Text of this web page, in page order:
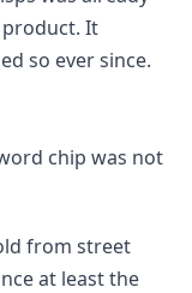
It
so ever since.
chip was not
from street
at least the